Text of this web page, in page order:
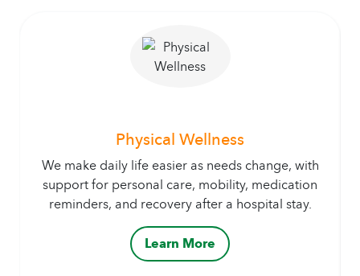
Physical Wellness
We make daily life easier as needs change, with
support for personal care, mobility, medication
reminders, and recovery after a hospital stay.
Learn More